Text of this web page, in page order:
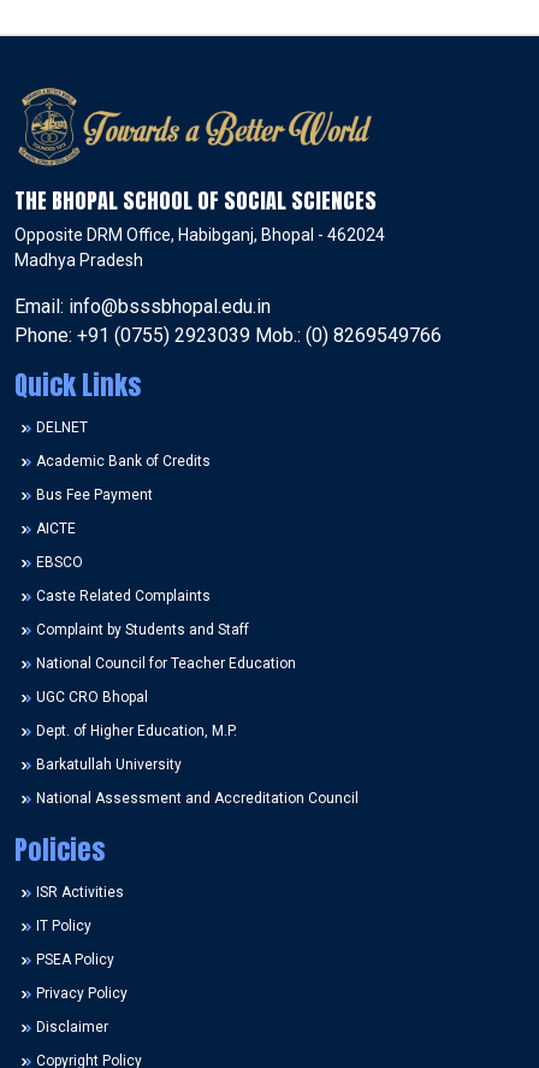
THE BHOPAL SCHOOL OF SOCIAL SCIENCES
Opposite DRM Office, Habibganj, Bhopal - 462024
Madhya Pradesh
Email: info@bsssbhopal.edu.in
Phone: +91 (0755) 2923039 Mob.: (0) 8269549766
Quick Links
DELNET
Academic Bank of Credits
Bus Fee Payment
AICTE
EBSCO
Caste Related Complaints
Complaint by Students and Staff
National Council for Teacher Education
UGC CRO Bhopal
Dept. of Higher Education, M.P.
Barkatullah University
National Assessment and Accreditation Council
Policies
ISR Activities
IT Policy
PSEA Policy
Privacy Policy
Disclaimer
Copyright Policy